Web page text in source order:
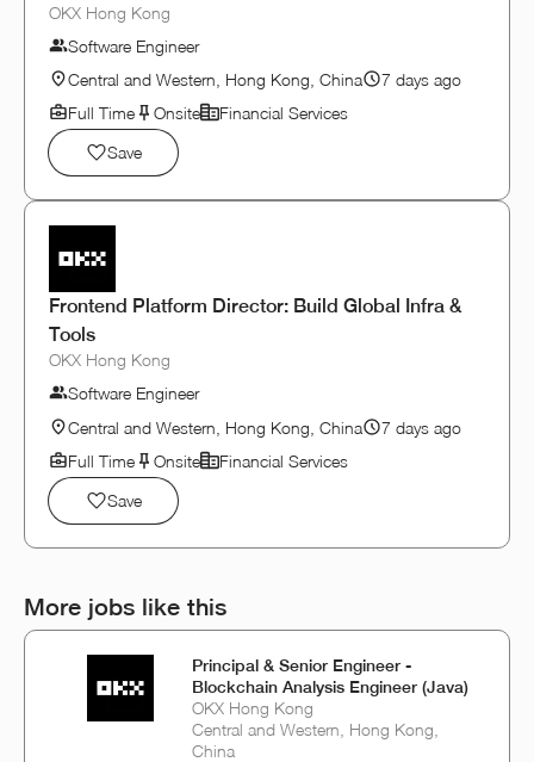
OKX Hong Kong
Software Engineer
Central and Western, Hong Kong, China
7 days ago
Full Time
Onsite
Financial Services
Save
Frontend Platform Director: Build Global Infra &
Tools
OKX Hong Kong
Software Engineer
Central and Western, Hong Kong, China
7 days ago
Full Time
Onsite
Financial Services
Save
More jobs like this
Principal & Senior Engineer -
Blockchain Analysis Engineer (Java)
OKX Hong Kong
Central and Western, Hong Kong,
China